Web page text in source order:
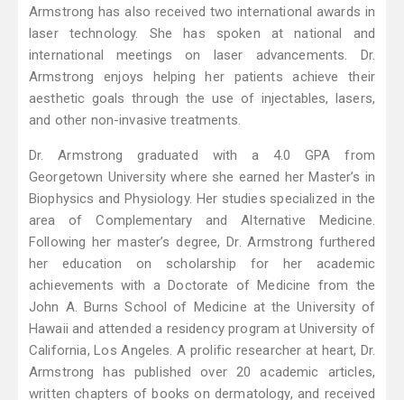
Armstrong has also received two international awards in
laser technology. She has spoken at national and
international meetings on laser advancements. Dr.
Armstrong enjoys helping her patients achieve their
aesthetic goals through the use of injectables, lasers,
and other non-invasive treatments.
Dr. Armstrong graduated with a 4.0 GPA from
Georgetown University where she earned her Master’s in
Biophysics and Physiology. Her studies specialized in the
area of Complementary and Alternative Medicine.
Following her master’s degree, Dr. Armstrong furthered
her education on scholarship for her academic
achievements with a Doctorate of Medicine from the
John A. Burns School of Medicine at the University of
Hawaii and attended a residency program at University of
California, Los Angeles. A prolific researcher at heart, Dr.
Armstrong has published over 20 academic articles,
written chapters of books on dermatology, and received